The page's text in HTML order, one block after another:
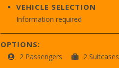
VEHICLE SELECTION
Information required
OPTIONS:
2 Passengers 2 Suitcases